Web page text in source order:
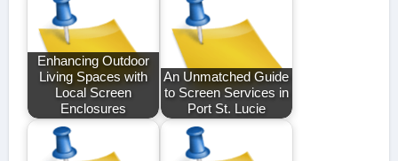
Enhancing Outdoor
Living Spaces with
Local Screen
Enclosures
An Unmatched Guide
to Screen Services in
Port St. Lucie